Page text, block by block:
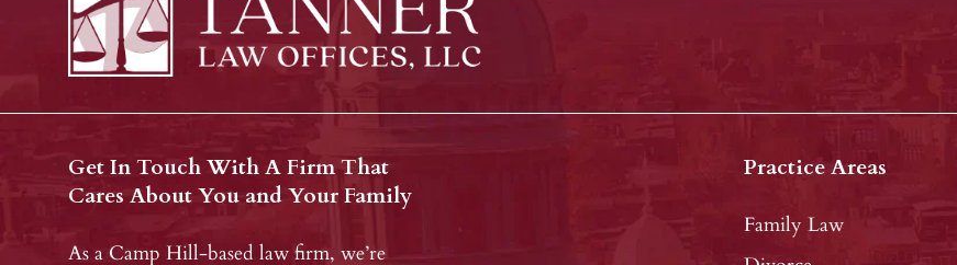
Get In Touch With A Firm That
Cares About You and Your Family
As a Camp Hill-based law firm, we’re
Practice Areas
Family Law